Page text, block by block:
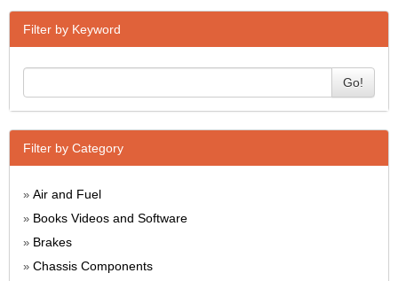
Filter by Keyword
Go!
Filter by Category
» Air and Fuel
» Books Videos and Software
» Brakes
» Chassis Components